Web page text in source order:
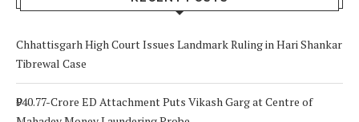
Chhattisgarh High Court Issues Landmark Ruling in Hari Shankar
Tibrewal Case
₹940.77-Crore ED Attachment Puts Vikash Garg at Centre of